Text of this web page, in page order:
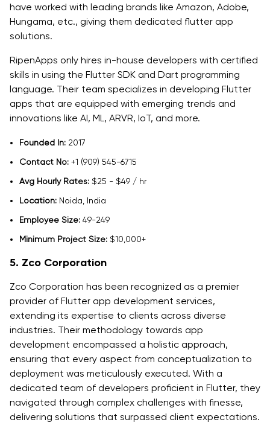
have worked with leading brands like Amazon, Adobe,
Hungama, etc., giving them dedicated flutter app
solutions.
RipenApps only hires in-house developers with certified
skills in using the Flutter SDK and Dart programming
language. Their team specializes in developing Flutter
apps that are equipped with emerging trends and
innovations like AI, ML, ARVR, IoT, and more.
Founded In: 2017
Contact No: +1 (909) 545-6715
Avg Hourly Rates: $25 - $49 / hr
Location: Noida, India
Employee Size: 49-249
Minimum Project Size: $10,000+
5. Zco Corporation
Zco Corporation has been recognized as a premier
provider of Flutter app development services,
extending its expertise to clients across diverse
industries. Their methodology towards app
development encompassed a holistic approach,
ensuring that every aspect from conceptualization to
deployment was meticulously executed. With a
dedicated team of developers proficient in Flutter, they
navigated through complex challenges with finesse,
delivering solutions that surpassed client expectations.